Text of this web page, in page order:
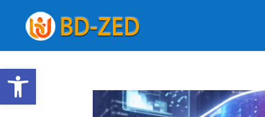
Open toolbar